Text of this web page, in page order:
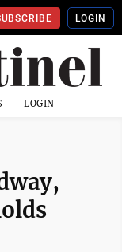
LOGIN
LOGIN